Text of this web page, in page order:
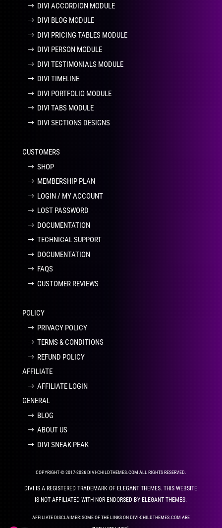
DIVI ACCORDION MODULE
DIVI BLOG MODULE
DIVI PRICING TABLES MODULE
DIVI PERSON MODULE
DIVI TESTIMONIALS MODULE
DIVI TIMELINE
DIVI PORTFOLIO MODULE
DIVI TABS MODULE
DIVI SECTIONS DESIGNS
CUSTOMERS
SHOP
MEMBERSHIP PLAN
LOGIN / MY ACCOUNT
LOST PASSWORD
DOCUMENTATION
TECHNICAL SUPPORT
DOCUMENTATION
FAQS
CUSTOMER REVIEWS
POLICY
PRIVACY POLICY
TERMS & CONDITIONS
REFUND POLICY
AFFILIATE
AFFILIATE LOGIN
GENERAL
BLOG
ABOUT US
DIVI SNEAK PEAK
COPYRIGHT © 2017-2026 DIVI-CHILDTHEMES.COM ALL RIGHTS RESERVED.
DIVI IS A REGISTERED TRADEMARK OF ELEGANT THEMES. THIS WEBSITE
IS NOT AFFILIATED WITH NOR ENDORSED BY ELEGANT THEMES.
AFFILIATE DISCLAIMER: SOME OF THE LINKS ON DIVI-CHILDTHEMES.COM ARE